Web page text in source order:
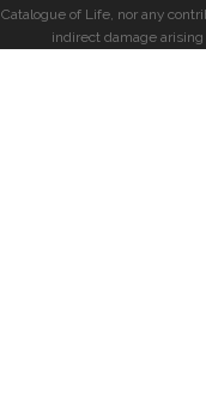
Catalogue of Life, nor any
indirect damage